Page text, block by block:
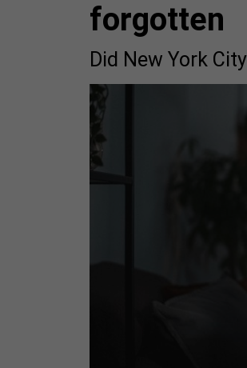
forgotten
Did New York